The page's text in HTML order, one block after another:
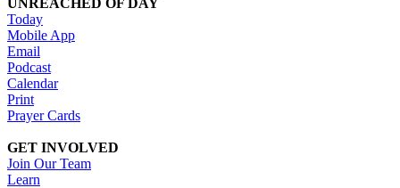
Today
Mobile App
Email
Podcast
Calendar
Print
Prayer Cards
GET INVOLVED
Join Our Team
Learn